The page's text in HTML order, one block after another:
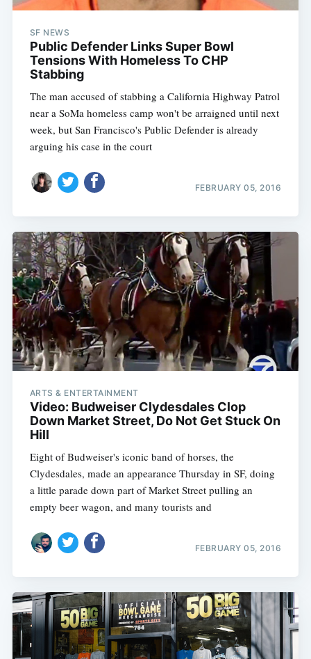
SF NEWS
Public Defender Links Super Bowl
Tensions With Homeless To CHP
Stabbing
The man accused of stabbing a California Highway Patrol
near a SoMa homeless camp won't be arraigned until next
week, but San Francisco's Public Defender is already
arguing his case in the court
FEBRUARY 05, 2016
ARTS & ENTERTAINMENT
Video: Budweiser Clydesdales Clop
Down Market Street, Do Not Get Stuck On
Hill
Eight of Budweiser's iconic band of horses, the
Clydesdales, made an appearance Thursday in SF, doing
a little parade down part of Market Street pulling an
empty beer wagon, and many tourists and
FEBRUARY 05, 2016